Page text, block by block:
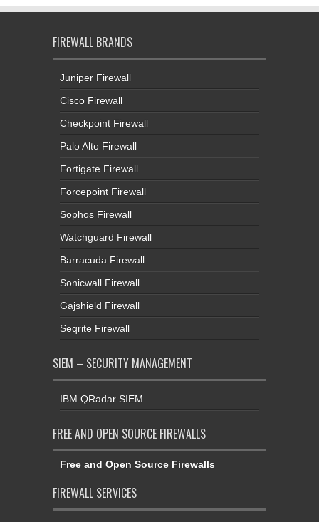
FIREWALL BRANDS
Juniper Firewall
Cisco Firewall
Checkpoint Firewall
Palo Alto Firewall
Fortigate Firewall
Forcepoint Firewall
Sophos Firewall
Watchguard Firewall
Barracuda Firewall
Sonicwall Firewall
Gajshield Firewall
Seqrite Firewall
SIEM – SECURITY MANAGEMENT
IBM QRadar SIEM
FREE AND OPEN SOURCE FIREWALLS
Free and Open Source Firewalls
FIREWALL SERVICES